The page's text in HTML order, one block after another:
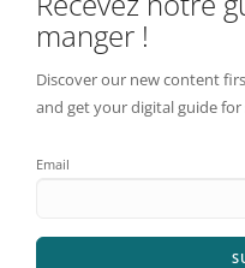
manger !
Discover our new content
and get your digital guide
Email